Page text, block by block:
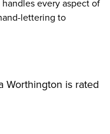
every aspect of
lettering to
Worthington is rated